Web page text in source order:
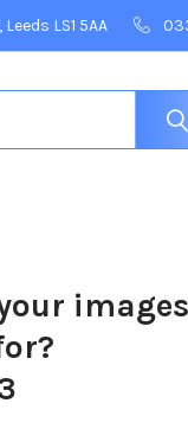
LS1 5AA